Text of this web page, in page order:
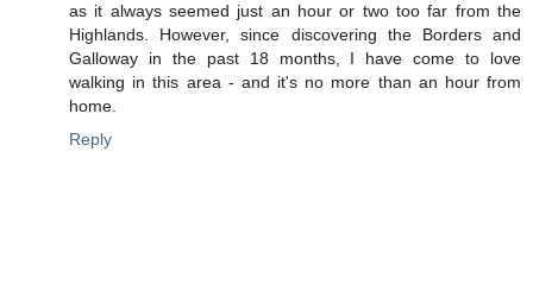
as it always seemed just an hour or two too far from the
Highlands. However, since discovering the Borders and
Galloway in the past 18 months, I have come to love
walking in this area - and it's no more than an hour from
home.
Reply